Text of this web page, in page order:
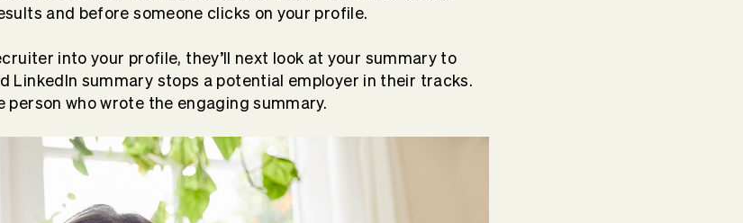
and before someone clicks on your profile.
into your profile, they’ll next look at your summary to
LinkedIn summary stops a potential employer in their tracks.
person who wrote the engaging summary.